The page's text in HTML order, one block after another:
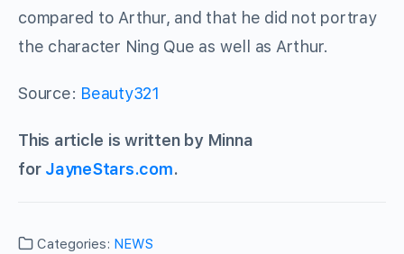
compared to Arthur, and that he did not portray
the character Ning Que as well as Arthur.
Source: Beauty321
This article is written by Minna
for JayneStars.com.
Categories: NEWS